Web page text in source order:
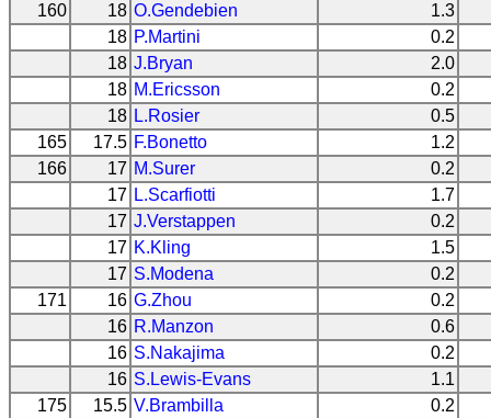
160
18 O.Gendebien
1.3
18 P.Martini
0.2
18 J.Bryan
2.0
18 M.Ericsson
0.2
18 L.Rosier
0.5
165
17.5 F.Bonetto
1.2
166
17 M.Surer
0.2
17 L.Scarfiotti
1.7
17 J.Verstappen
0.2
17 K.Kling
1.5
17 S.Modena
0.2
171
16 G.Zhou
0.2
16 R.Manzon
0.6
16 S.Nakajima
0.2
16 S.Lewis-Evans
1.1
175
15.5 V.Brambilla
0.2